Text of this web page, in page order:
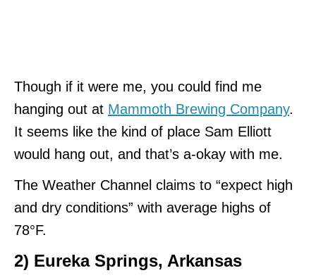
Though if it were me, you could find me
hanging out at Mammoth Brewing Company.
It seems like the kind of place Sam Elliott
would hang out, and that’s a-okay with me.
The Weather Channel claims to “expect high
and dry conditions” with average highs of
78°F.
2) Eureka Springs, Arkansas